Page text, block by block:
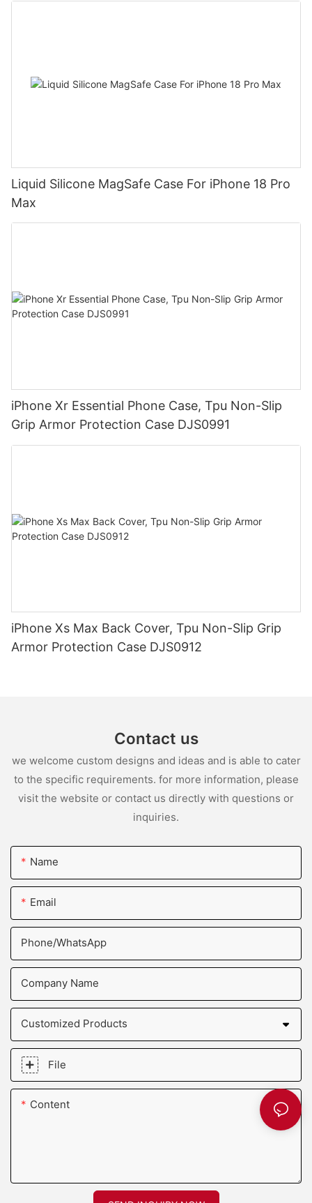
Liquid Silicone MagSafe Case For iPhone 18 Pro
Max
iPhone Xr Essential Phone Case, Tpu Non-Slip
Grip Armor Protection Case DJS0991
iPhone Xs Max Back Cover, Tpu Non-Slip Grip
Armor Protection Case DJS0912
Contact us
we welcome custom designs and ideas and is able to cater
to the specific requirements. for more information, please
visit the website or contact us directly with questions or
inquiries.
Name
Email
Phone/whatsApp
Company Name
Customized Products
File
Content